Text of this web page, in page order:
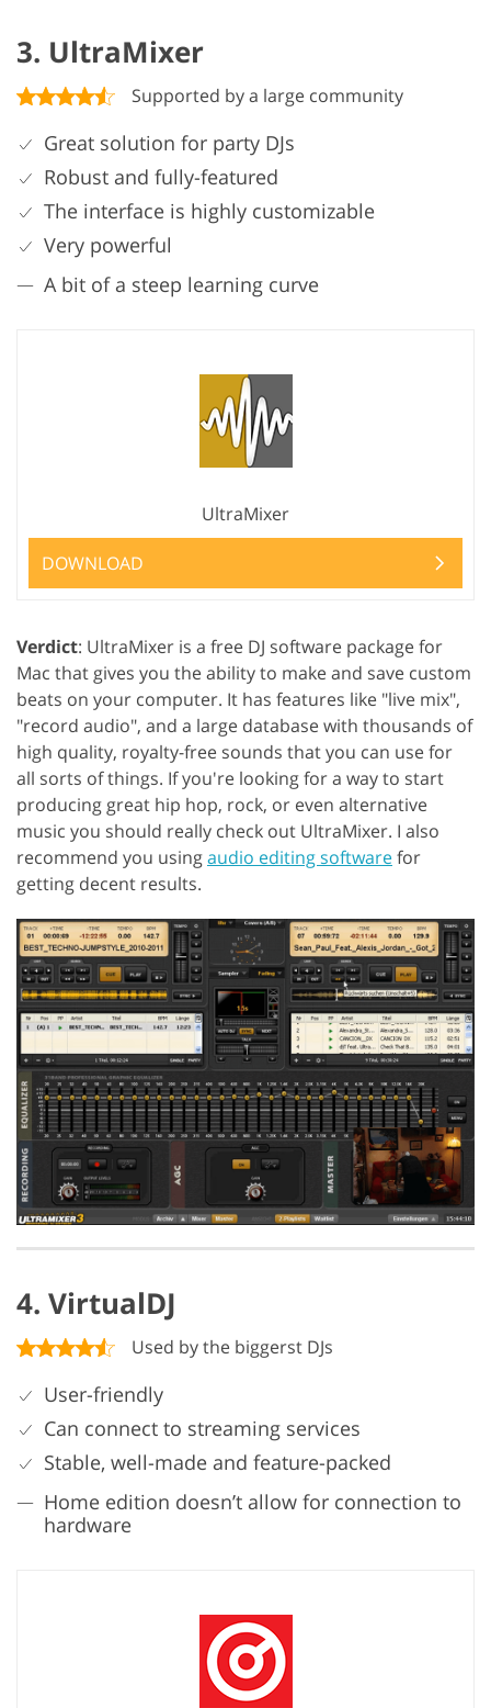
3. UltraMixer
Supported by a large community
Great solution for party DJs
Robust and fully-featured
The interface is highly customizable
Very powerful
A bit of a steep learning curve
UltraMixer
DOWNLOAD
Verdict: UltraMixer is a free DJ software package for
Mac that gives you the ability to make and save custom
beats on your computer. It has features like "live mix",
"record audio", and a large database with thousands of
high quality, royalty-free sounds that you can use for
all sorts of things. If you're looking for a way to start
producing great hip hop, rock, or even alternative
music you should really check out UltraMixer. I also
recommend you usingaudio editing softwarefor
getting decent results.
4. VirtualDJ
Used by the biggerst DJs
User-friendly
Can connect to streaming services
Stable, well-made and feature-packed
Home edition doesn’t allow for connection to
hardware